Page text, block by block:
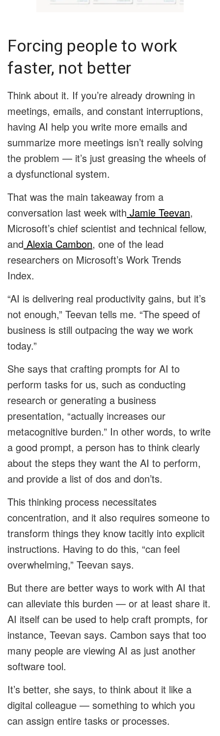
Forcing people to work
faster, not better
Think about it. If you’re already drowning in
meetings, emails, and constant interruptions,
having AI help you write more emails and
summarize more meetings isn’t really solving
the problem — it’s just greasing the wheels of
a dysfunctional system.
That was the main takeaway from a
conversation last week with Jamie Teevan,
Microsoft’s chief scientist and technical fellow,
and Alexia Cambon, one of the lead
researchers on Microsoft’s Work Trends
Index.
“AI is delivering real productivity gains, but it’s
not enough,” Teevan tells me. “The speed of
business is still outpacing the way we work
today.”
She says that crafting prompts for AI to
perform tasks for us, such as conducting
research or generating a business
presentation, “actually increases our
metacognitive burden.” In other words, to write
a good prompt, a person has to think clearly
about the steps they want the AI to perform,
and provide a list of dos and don’ts.
This thinking process necessitates
concentration, and it also requires someone to
transform things they know tacitly into explicit
instructions. Having to do this, “can feel
overwhelming,” Teevan says.
But there are better ways to work with AI that
can alleviate this burden — or at least share it.
AI itself can be used to help craft prompts, for
instance, Teevan says. Cambon says that too
many people are viewing AI as just another
software tool.
It’s better, she says, to think about it like a
digital colleague — something to which you
can assign entire tasks or processes.